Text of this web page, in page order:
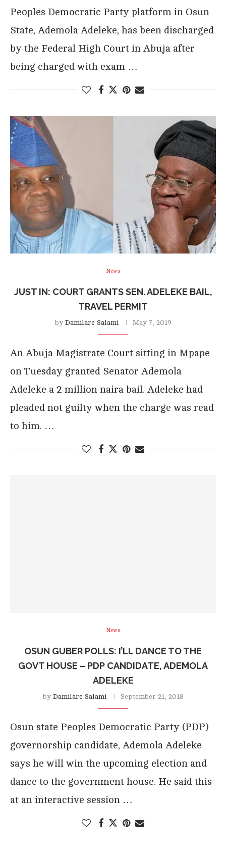
Peoples Democratic Party platform in Osun
State, Ademola Adeleke, has been discharged
by the Federal High Court in Abuja after
being charged with exam …
News
JUST IN: COURT GRANTS SEN. ADELEKE BAIL,
TRAVEL PERMIT
by Damilare Salami May 7, 2019
An Abuja Magistrate Court sitting in Mpape
on Tuesday granted Senator Ademola
Adeleke a 2 million naira bail. Adeleke had
pleaded not guilty when the charge was read
to him. …
News
OSUN GUBER POLLS: I’LL DANCE TO THE
GOVT HOUSE – PDP CANDIDATE, ADEMOLA
ADELEKE
by Damilare Salami September 21, 2018
Osun state Peoples Democratic Party (PDP)
governorship candidate, Ademola Adeleke
says he will win the upcoming election and
dance to the government house. He said this
at an interactive session …